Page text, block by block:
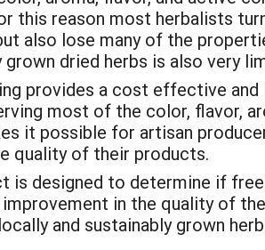
this reason most herbalists
also lose many of the
grown dried herbs is also very
provides a cost effective
most of the color, flavor,
it possible for artisan
quality of their products.
is designed to determine if
in the quality of
and sustainably grown